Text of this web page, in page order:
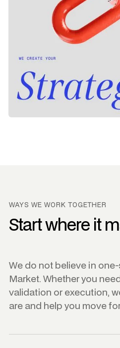
WAYS WE WORK TOGETHER
Start where it
We do not believe in
Market. Whether you
validation or execution,
are and help you move